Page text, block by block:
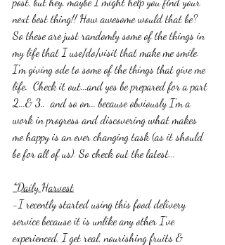
next best thing!! How awesome would that be?
So these are just randomly some of the things in
my life that I use/do/visit that make me smile.
I'm giving ode to some of the things that give me
life.  Check it out...and yes be prepared for a part
2...& 3..  and so on... because obviously I'm a
work in progress and discovering what makes
me happy is an ever changing task (as it should
be for all of us). So check out the latest...
*Daily Harvest
-I recently started using this food delivery
service because it is unlike any other I've
experienced. I get real, nourishing fruits &